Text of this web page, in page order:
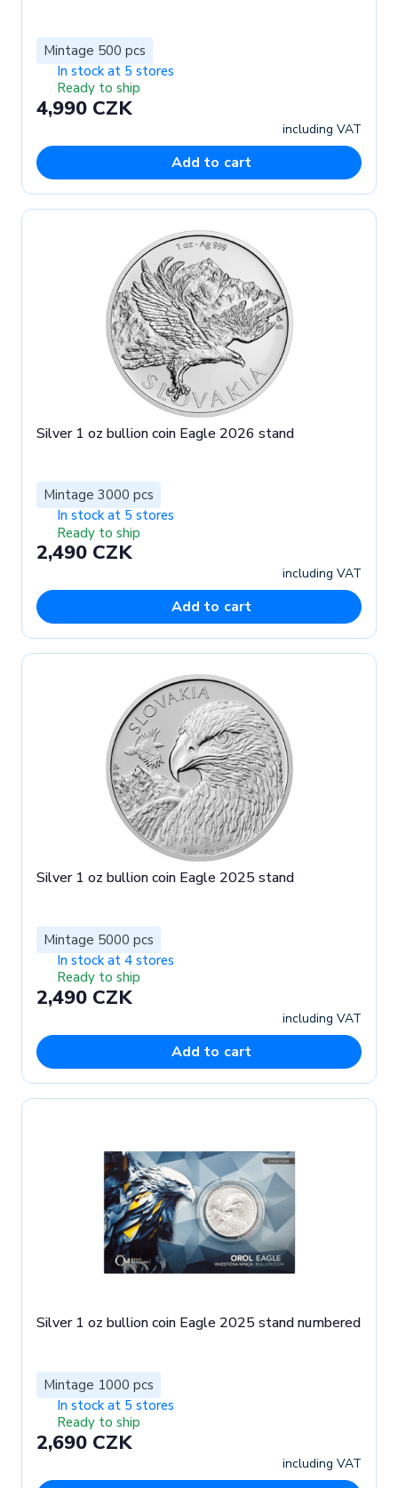
Mintage 500 pcs
In stock at 5 stores
Ready to ship
4,990 CZK
including VAT
Add to cart
Silver 1 oz bullion coin Eagle 2026 stand
Mintage 3000 pcs
In stock at 5 stores
Ready to ship
2,490 CZK
including VAT
Add to cart
Silver 1 oz bullion coin Eagle 2025 stand
Mintage 5000 pcs
In stock at 4 stores
Ready to ship
2,490 CZK
including VAT
Add to cart
Silver 1 oz bullion coin Eagle 2025 stand numbered
Mintage 1000 pcs
In stock at 5 stores
Ready to ship
2,690 CZK
including VAT